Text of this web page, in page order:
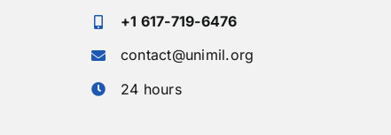
+1 617-719-6476
contact@unimil.org
24 hours